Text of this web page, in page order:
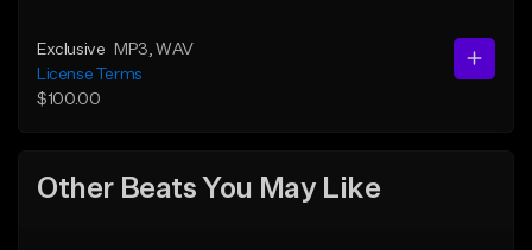
Exclusive MP3 , WAV
License Terms
$100.00
Other Beats You May Like